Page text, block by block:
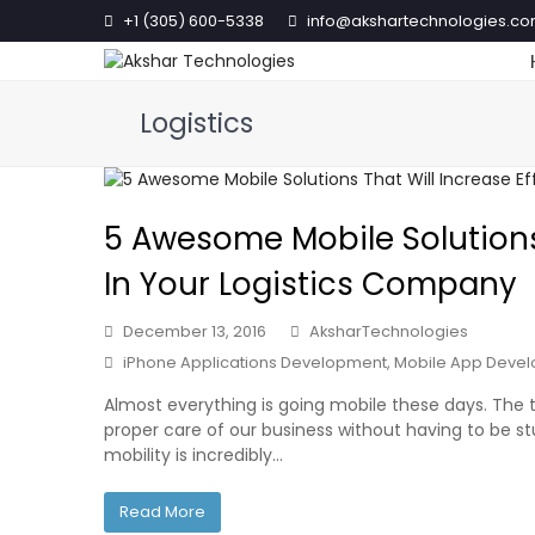
+1 (305) 600-5338
Logistics
5 Awesome Mobile
In Your Logistics Company
December 13, 2016
AksharTechnologies
iPhone Applications Development, Mobile App
Almost everything is going mobile these days.
proper care of our business without having to be
mobility is incredibly…
Read More